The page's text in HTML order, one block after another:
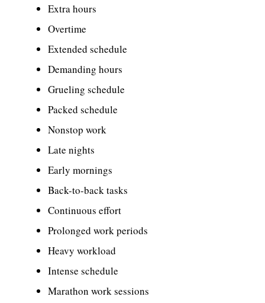
Extra hours
Overtime
Extended schedule
Demanding hours
Grueling schedule
Packed schedule
Nonstop work
Late nights
Early mornings
Back-to-back tasks
Continuous effort
Prolonged work periods
Heavy workload
Intense schedule
Marathon work sessions